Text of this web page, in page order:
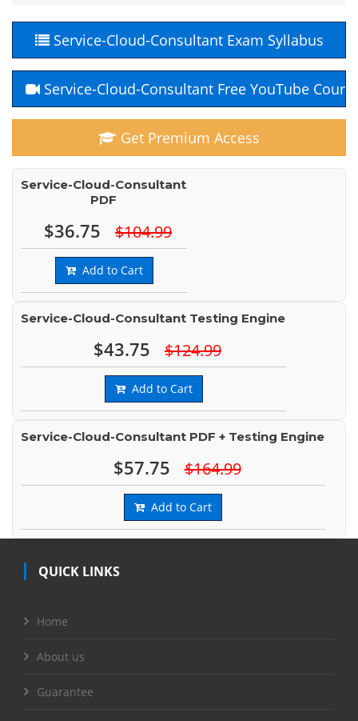
Service-Cloud-Consultant Exam Syllabus
Service-Cloud-Consultant Free YouTube
Get Premium Access
Service-Cloud-Consultant
PDF
$36.75 $104.99
Add to Cart
Service-Cloud-Consultant Testing Engine
$43.75 $124.99
Add to Cart
Service-Cloud-Consultant PDF + Testing Engine
$57.75 $164.99
Add to Cart
QUICK LINKS
Home
About us
Guarantee